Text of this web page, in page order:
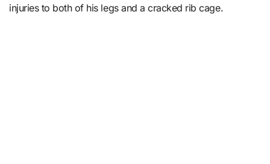
injuries to both of his legs and a cracked rib cage.